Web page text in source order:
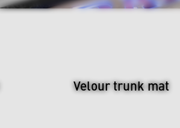
Velour trunk mat